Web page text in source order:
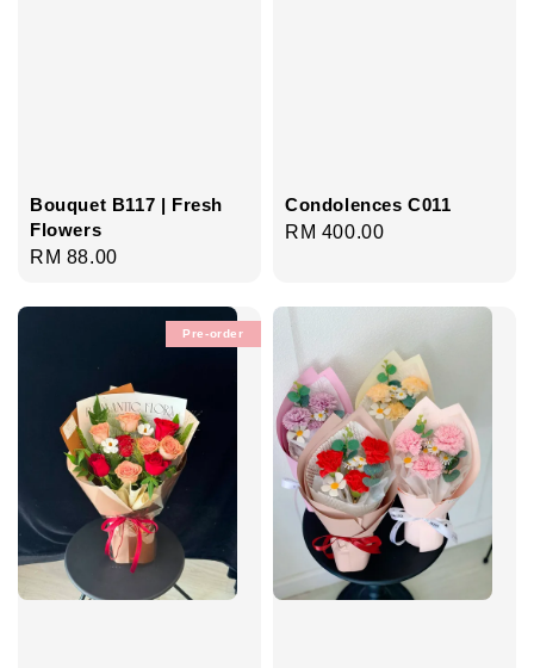
Bouquet B117 | Fresh
Flowers
Regular
RM 88.00
Condolences C011
Regular
RM 400.00
Pre-order